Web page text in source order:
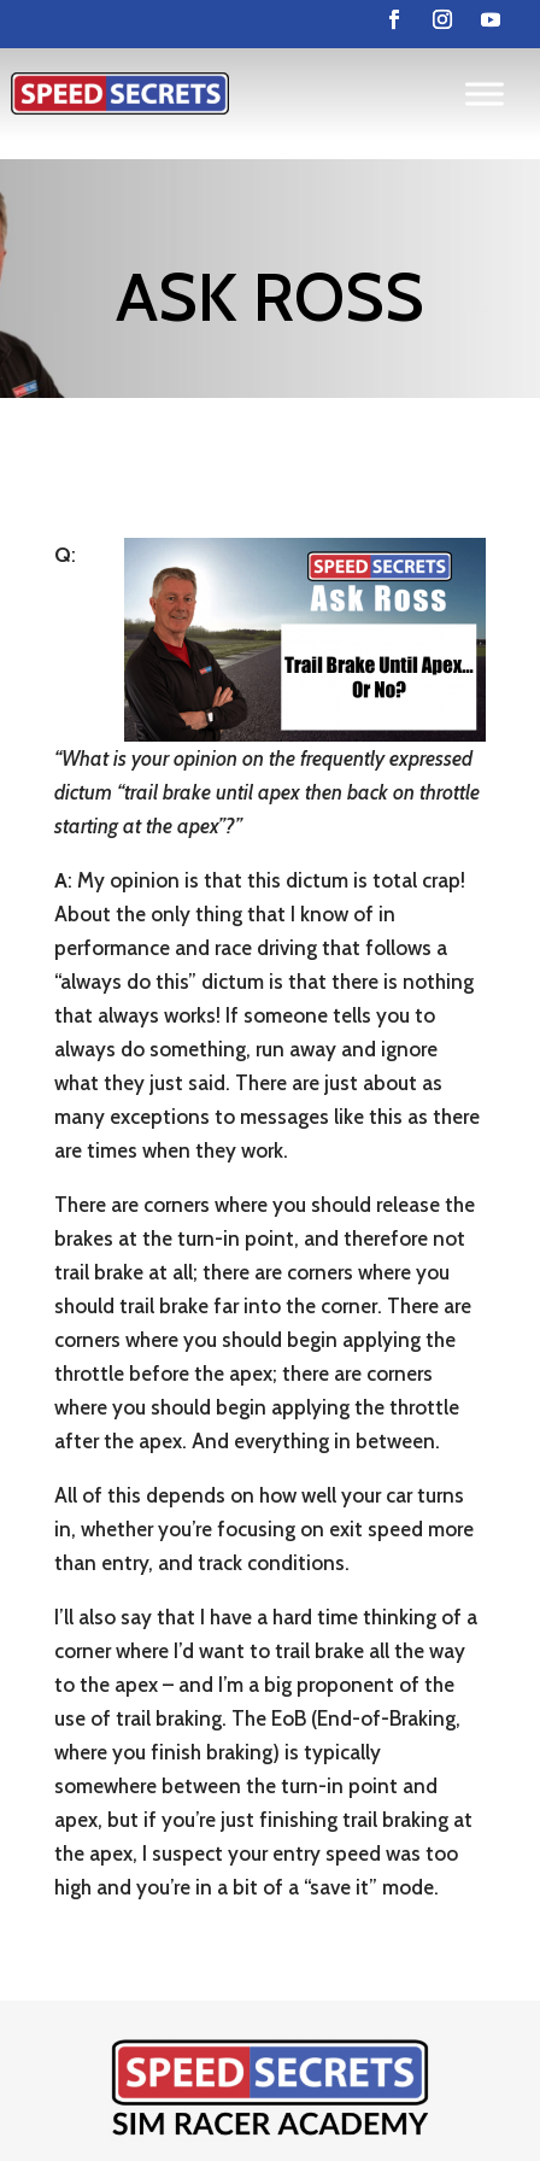
ASK ROSS
Q:
“What is your opinion on the frequently expressed
dictum “trail brake until apex then back on throttle
starting at the apex”?”
A: My opinion is that this dictum is total crap!
About the only thing that I know of in
performance and race driving that follows a
“always do this” dictum is that there is nothing
that always works! If someone tells you to
always do something, run away and ignore
what they just said. There are just about as
many exceptions to messages like this as there
are times when they work.
There are corners where you should release the
brakes at the turn-in point, and therefore not
trail brake at all; there are corners where you
should trail brake far into the corner. There are
corners where you should begin applying the
throttle before the apex; there are corners
where you should begin applying the throttle
after the apex. And everything in between.
All of this depends on how well your car turns
in, whether you’re focusing on exit speed more
than entry, and track conditions.
I’ll also say that I have a hard time thinking of a
corner where I’d want to trail brake all the way
to the apex – and I’m a big proponent of the
use of trail braking. The EoB (End-of-Braking,
where you finish braking) is typically
somewhere between the turn-in point and
apex, but if you’re just finishing trail braking at
the apex, I suspect your entry speed was too
high and you’re in a bit of a “save it” mode.